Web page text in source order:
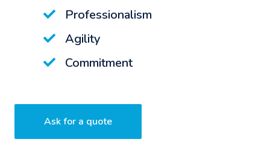
Professionalism
Agility
Commitment
Ask for a quote